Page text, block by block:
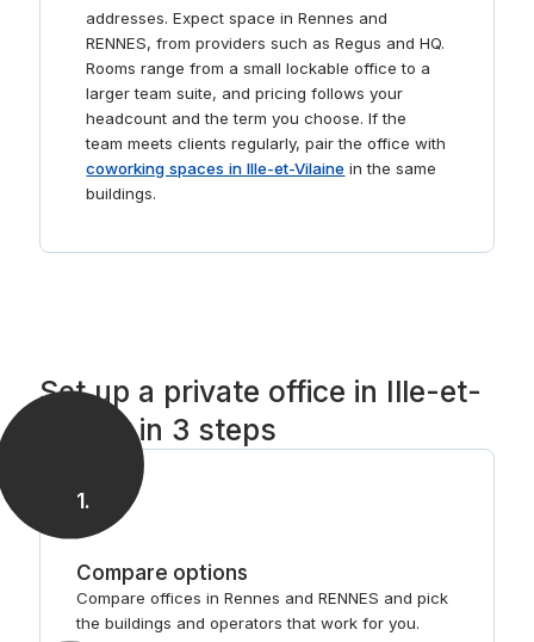
addresses. Expect space in Rennes and
RENNES, from providers such as Regus and HQ.
Rooms range from a small lockable office to a
larger team suite, and pricing follows your
headcount and the term you choose. If the
team meets clients regularly, pair the office with
coworking spaces in Ille-et-Vilaine in the same
buildings.
Set up a private office in Ille-et-
Vilaine in 3 steps
1.
Compare options
Compare offices in Rennes and RENNES and pick
the buildings and operators that work for you.